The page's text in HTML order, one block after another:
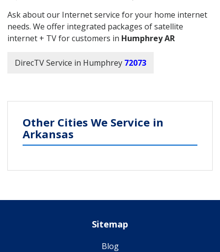
Ask about our Internet service for your home internet
needs. We offer integrated packages of satellite
internet + TV for customers in Humphrey AR
DirecTV Service in Humphrey 72073
Other Cities We Service in
Arkansas
Sitemap
Blog